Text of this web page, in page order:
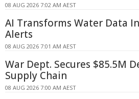
08 AUG 2026 7:02 AM AEST
AI Transforms Water Data
Alerts
08 AUG 2026 7:01 AM AEST
War Dept. Secures $85.5M
Supply Chain
08 AUG 2026 7:00 AM AEST